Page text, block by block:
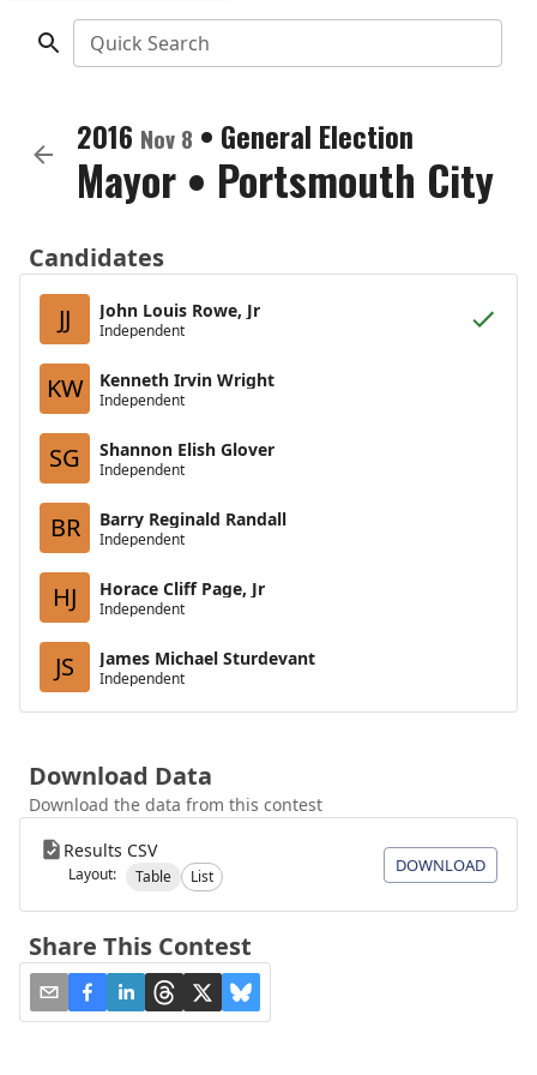
Quick Search
2016 Nov 8 • General Election
Mayor • Portsmouth City
Candidates
JJ
John Louis Rowe, Jr
Independent
KW Kenneth Irvin Wright
Independent
SG Shannon Elish Glover
Independent
BR Barry Reginald Randall
Independent
HJ Horace Cliff Page, Jr
Independent
JS James Michael Sturdevant
Independent
Download Data
Download the data from this contest
Results CSV
Layout: Table List
DOWNLOAD
Share This Contest